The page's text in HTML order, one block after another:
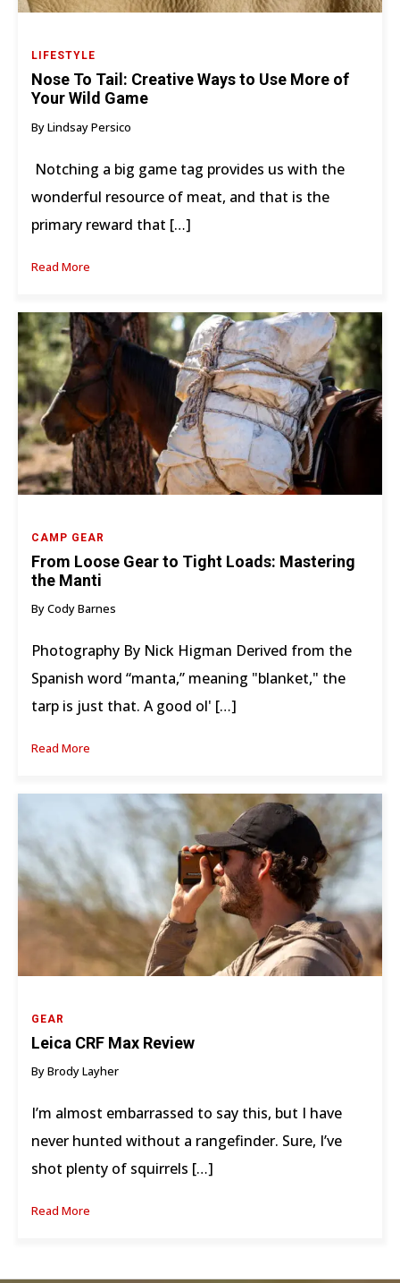
LIFESTYLE
Nose To Tail: Creative Ways to Use More of
Your Wild Game
By Lindsay Persico
Notching a big game tag provides us with the
wonderful resource of meat, and that is the
primary reward that […]
Read More
CAMP GEAR
From Loose Gear to Tight Loads: Mastering
the Manti
By Cody Barnes
Photography By Nick Higman Derived from the
Spanish word “manta,” meaning "blanket," the
tarp is just that. A good ol' […]
Read More
GEAR
Leica CRF Max Review
By Brody Layher
I’m almost embarrassed to say this, but I have
never hunted without a rangefinder. Sure, I’ve
shot plenty of squirrels […]
Read More